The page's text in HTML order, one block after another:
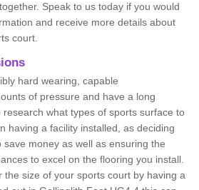
Speak to us today if you would
and receive more details about
court.
hard wearing, capable
of pressure and have a long
research what types of sports surface to
having a facility installed, as deciding
money as well as ensuring the
to excel on the flooring you install.
the size of your sports court by having a